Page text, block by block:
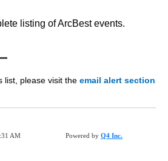
listing of ArcBest events.
list, please visit the email alert section
AM Powered by Q4 Inc.